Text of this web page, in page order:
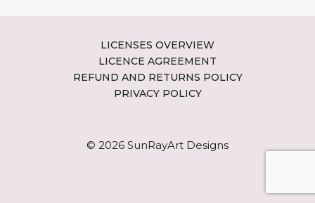
LICENSES OVERVIEW
LICENCE AGREEMENT
REFUND AND RETURNS POLICY
PRIVACY POLICY
© 2026 SunRayArt Designs